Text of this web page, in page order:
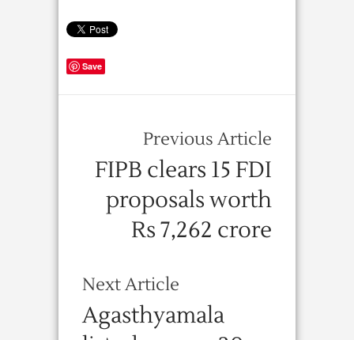
Save
Previous Article
FIPB clears 15 FDI
proposals worth
Rs 7,262 crore
Next Article
Agasthyamala